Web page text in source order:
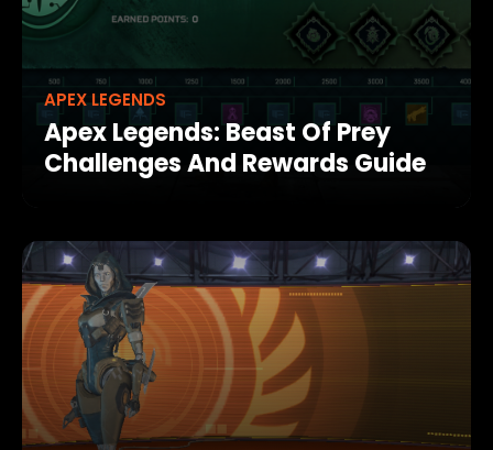
APEX LEGENDS
Apex Legends: Beast Of Prey
Challenges And Rewards Guide